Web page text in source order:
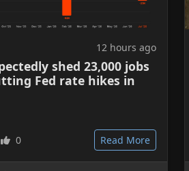
12 hours ago
shed 23,000 jobs
Fed rate hikes in
0 Read More